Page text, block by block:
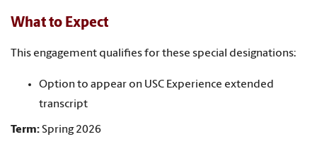
What to Expect
This engagement qualifies for these special designations:
Option to appear on USC Experience extended
transcript
Term:Spring 2026